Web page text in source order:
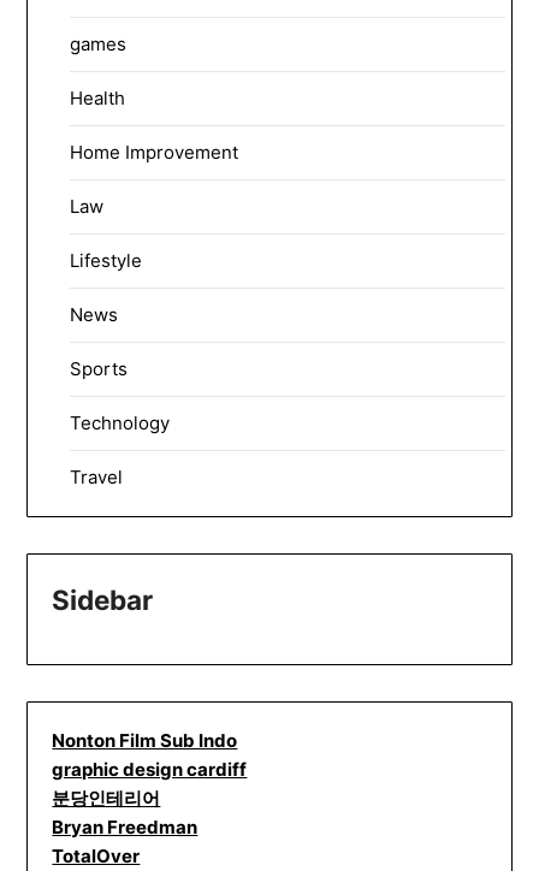
games
Health
Home Improvement
Law
Lifestyle
News
Sports
Technology
Travel
Sidebar
Nonton Film Sub Indo
graphic design cardiff
분당인테리어
Bryan Freedman
TotalOver